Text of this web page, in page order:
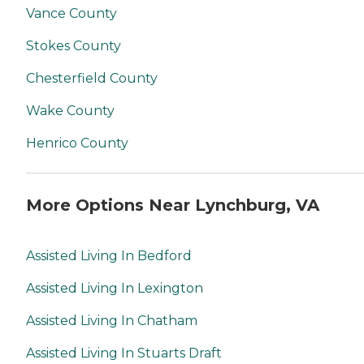
Vance County
Stokes County
Chesterfield County
Wake County
Henrico County
More Options Near Lynchburg, VA
Assisted Living In Bedford
Assisted Living In Lexington
Assisted Living In Chatham
Assisted Living In Stuarts Draft